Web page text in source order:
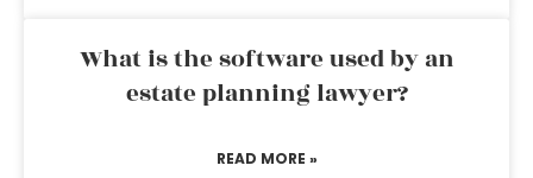
What is the software used by an
estate planning lawyer?
READ MORE »